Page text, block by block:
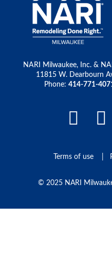
NARI Milwaukee, Inc. &
11815 W. Dearbourn
Phone: 414-771-
© 2025 NARI
Terms of use